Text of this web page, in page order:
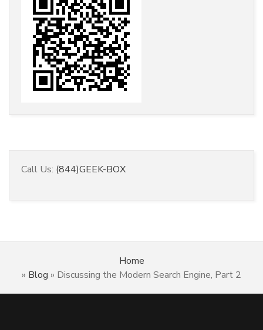
Call Us: (844)GEEK-BOX
Home
» Blog » Discussing the Modern Search Engine, Part 2